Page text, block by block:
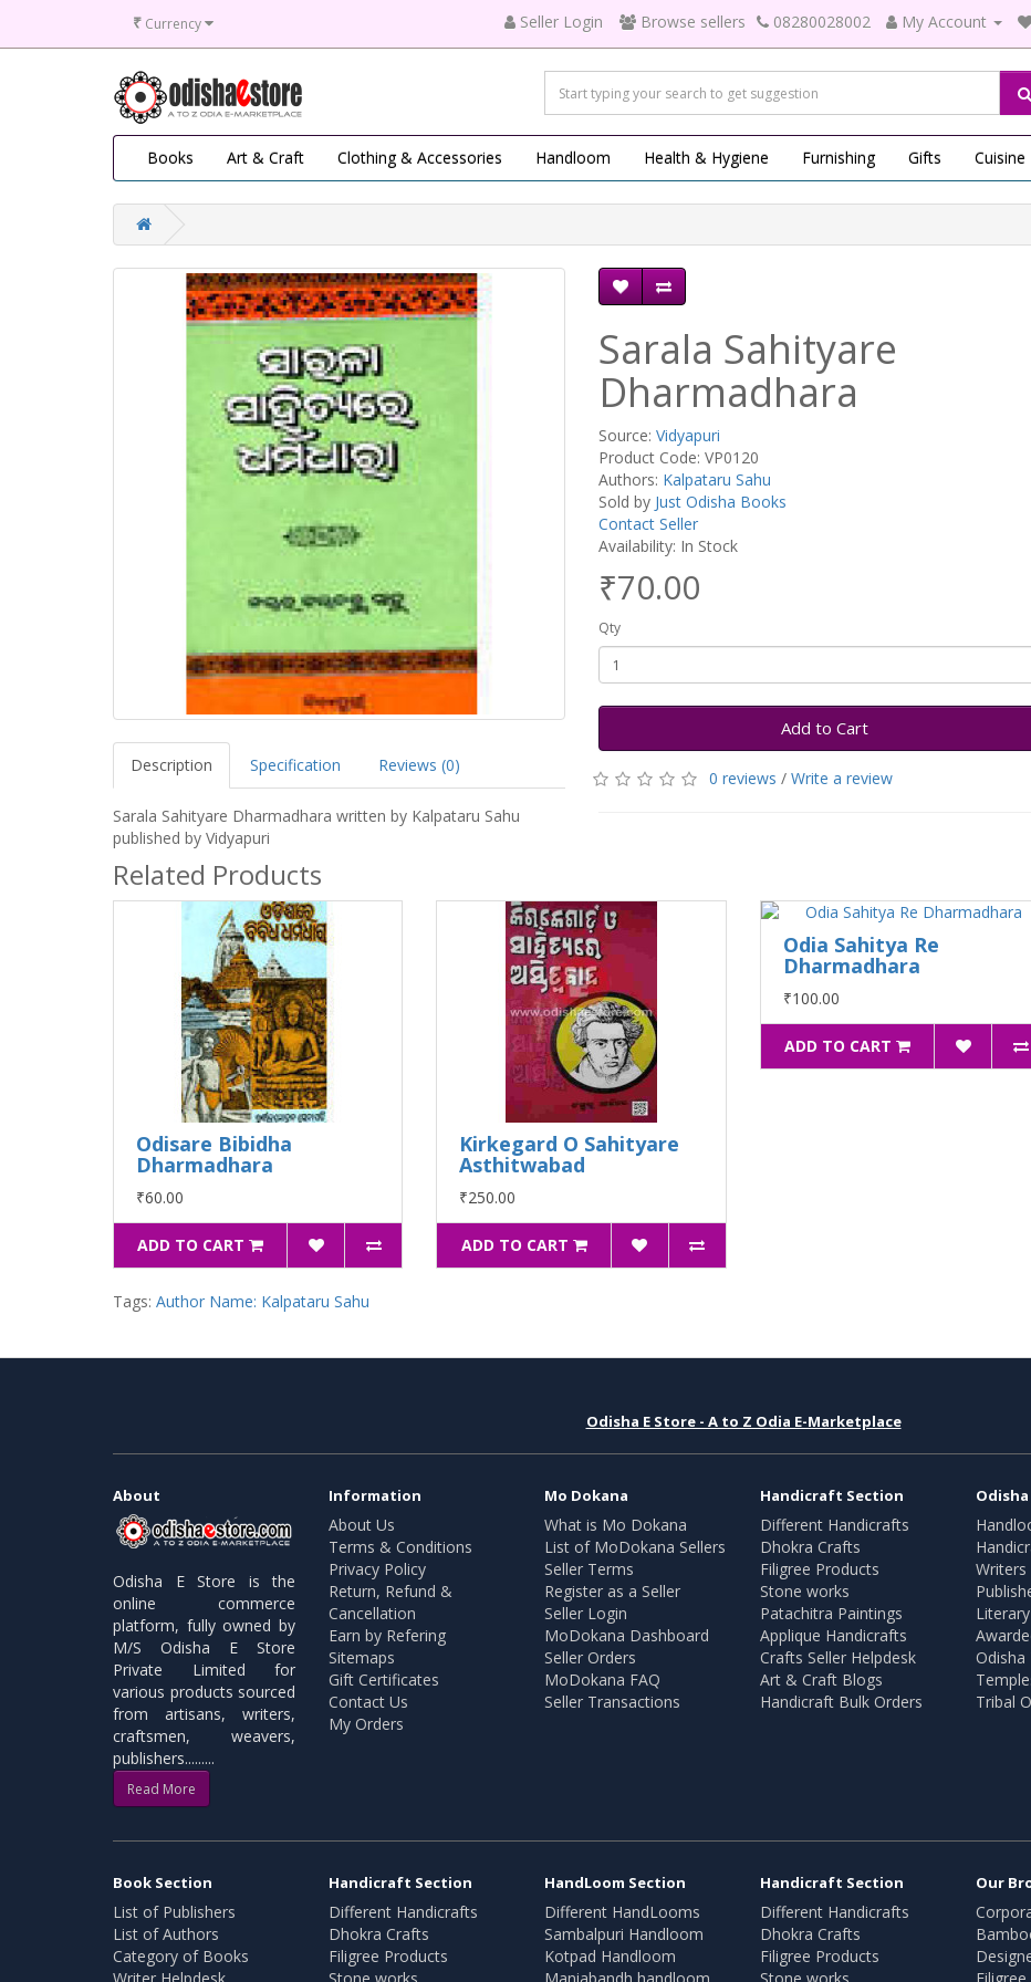
₹ Currency Seller Login Browse sellers 08280028002 My Account
Books Art & Craft Clothing & Accessories Handloom Health & Hygiene Furnishing Gifts Cuisine
Description Specification Reviews (0)
Sarala Sahityare Dharmadhara written by Kalpataru Sahu
published by Vidyapuri
Sarala Sahityare
Dharmadhara
Source: Vidyapuri
Product Code: VP0120
Authors: Kalpataru Sahu
Sold by Just Odisha Books
Contact Seller
Availability: In Stock
₹70.00
Qty
Add to Cart
0 reviews / Write a review
Related Products
Odisare Bibidha
Dharmadhara
₹60.00
ADD TO CART
Kirkegard O Sahityare
Asthitwabad
₹250.00
ADD TO CART
Odia Sahitya Re
Dharmadhara
₹100.00
ADD TO CART
Tags: Author Name: Kalpataru Sahu
Odisha E Store - A to Z Odia E-Marketplace
About
Odisha E Store is the
online commerce
platform, fully owned by
M/S Odisha E Store
Private Limited for
various products sourced
from artisans, writers,
craftsmen, weavers,
publishers.........
Read More
Information
About Us
Terms & Conditions
Privacy Policy
Return, Refund &
Cancellation
Earn by Refering
Sitemaps
Gift Certificates
Contact Us
My Orders
Mo Dokana
What is Mo Dokana
List of MoDokana Sellers
Seller Terms
Register as a Seller
Seller Login
MoDokana Dashboard
Seller Orders
MoDokana FAQ
Seller Transactions
Handicraft Section
Different Handicrafts
Dhokra Crafts
Filigree Products
Stone works
Patachitra Paintings
Applique Handicrafts
Crafts Seller Helpdesk
Art & Craft Blogs
Handicraft Bulk Orders
Writers
Odisha
Tribal
Book Section
List of Publishers
List of Authors
Category of Books
Handicraft Section
Different Handicrafts
Dhokra Crafts
Filigree Products
HandLoom Section
Different HandLooms
Sambalpuri Handloom
Kotpad Handloom
Handicraft Section
Different Handicrafts
Dhokra Crafts
Filigree Products
Our